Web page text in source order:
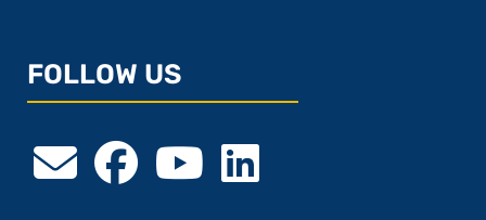
FOLLOW US